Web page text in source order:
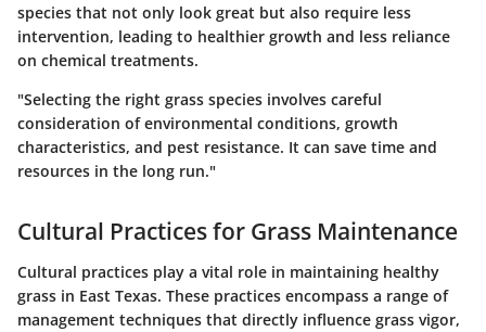
species that not only look great but also require less
intervention, leading to healthier growth and less reliance
on chemical treatments.
"Selecting the right grass species involves careful
consideration of environmental conditions, growth
characteristics, and pest resistance. It can save time and
resources in the long run."
Cultural Practices for Grass Maintenance
Cultural practices play a vital role in maintaining healthy
grass in East Texas. These practices encompass a range of
management techniques that directly influence grass vigor,